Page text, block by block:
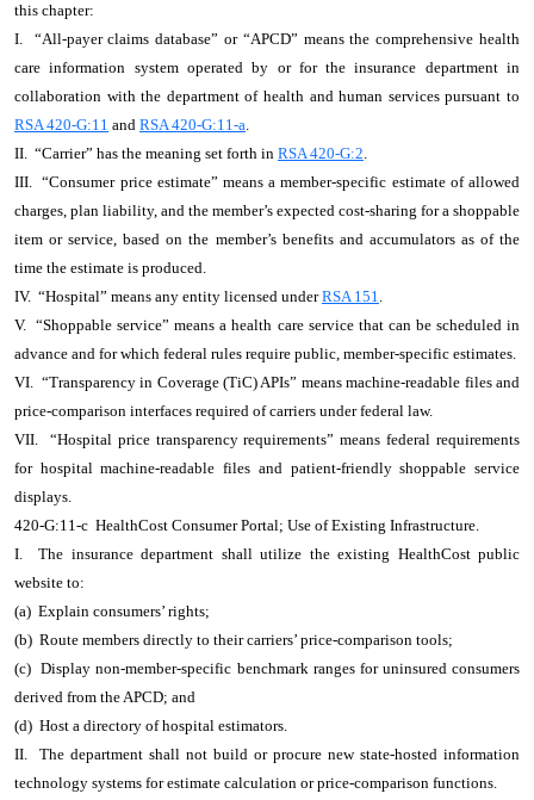
this chapter:
I. “All-payer claims database” or “APCD” means the comprehensive health
care information system operated by or for the insurance department in
collaboration with the department of health and human services pursuant to
RSA 420-G:11 and RSA 420-G:11-a.
II. “Carrier” has the meaning set forth in RSA 420-G:2.
III. “Consumer price estimate” means a member-specific estimate of allowed
charges, plan liability, and the member’s expected cost-sharing for a shoppable
item or service, based on the member’s benefits and accumulators as of the
time the estimate is produced.
IV. “Hospital” means any entity licensed underRSA 151.
V. “Shoppable service” means a health care service that can be scheduled in
advance and for which federal rules require public, member-specific estimates.
VI. “Transparency in Coverage (TiC) APIs” means machine-readable files and
price-comparison interfaces required of carriers under federal law.
VII. “Hospital price transparency requirements” means federal requirements
for hospital machine-readable files and patient-friendly shoppable service
displays.
420-G:11-c HealthCost Consumer Portal; Use of Existing Infrastructure.
I. The insurance department shall utilize the existing HealthCost public
website to:
(a) Explain consumers’ rights;
(b) Route members directly to their carriers’ price-comparison tools;
(c) Display non-member-specific benchmark ranges for uninsured consumers
derived from the APCD; and
(d) Host a directory of hospital estimators.
II. The department shall not build or procure new state-hosted information
technology systems for estimate calculation or price-comparison functions.